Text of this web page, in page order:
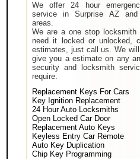
We offer 24 hour
service in Surprise AZ and
areas.
We are a one stop
need it locked or unlocked,
estimates, just call us. We
give you a estimate on any
security and locksmith
require.
Replacement Keys For Cars
Key Ignition Replacement
24 Hour Auto Locksmiths
Open Locked Car Door
Replacement Auto Keys
Keyless Entry Car Remote
Auto Key Duplication
Chip Key Programming